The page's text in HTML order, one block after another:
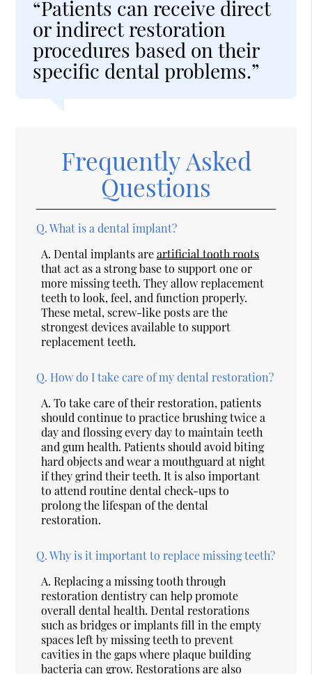
“Patients can receive direct
or indirect restoration
procedures based on their
specific dental problems.”
Frequently Asked
Questions
Q. What is a dental implant?
A. Dental implants areartificial tooth roots
that act as a strong base to support one or
more missing teeth. They allow replacement
teeth to look, feel, and function properly.
These metal, screw-like posts are the
strongest devices available to support
replacement teeth.
Q. How do I take care of my dental restoration?
A. To take care of their restoration, patients
should continue to practice brushing twice a
day and flossing every day to maintain teeth
and gum health. Patients should avoid biting
hard objects and wear a mouthguard at night
if they grind their teeth. It is also important
to attend routine dental check-ups to
prolong the lifespan of the dental
restoration.
Q. Why is it important to replace missing teeth?
A. Replacing a missing tooth through
restoration dentistry can help promote
overall dental health. Dental restorations
such as bridges or implants fill in the empty
spaces left by missing teeth to prevent
cavities in the gaps where plaque building
bacteria can grow. Restorations are also